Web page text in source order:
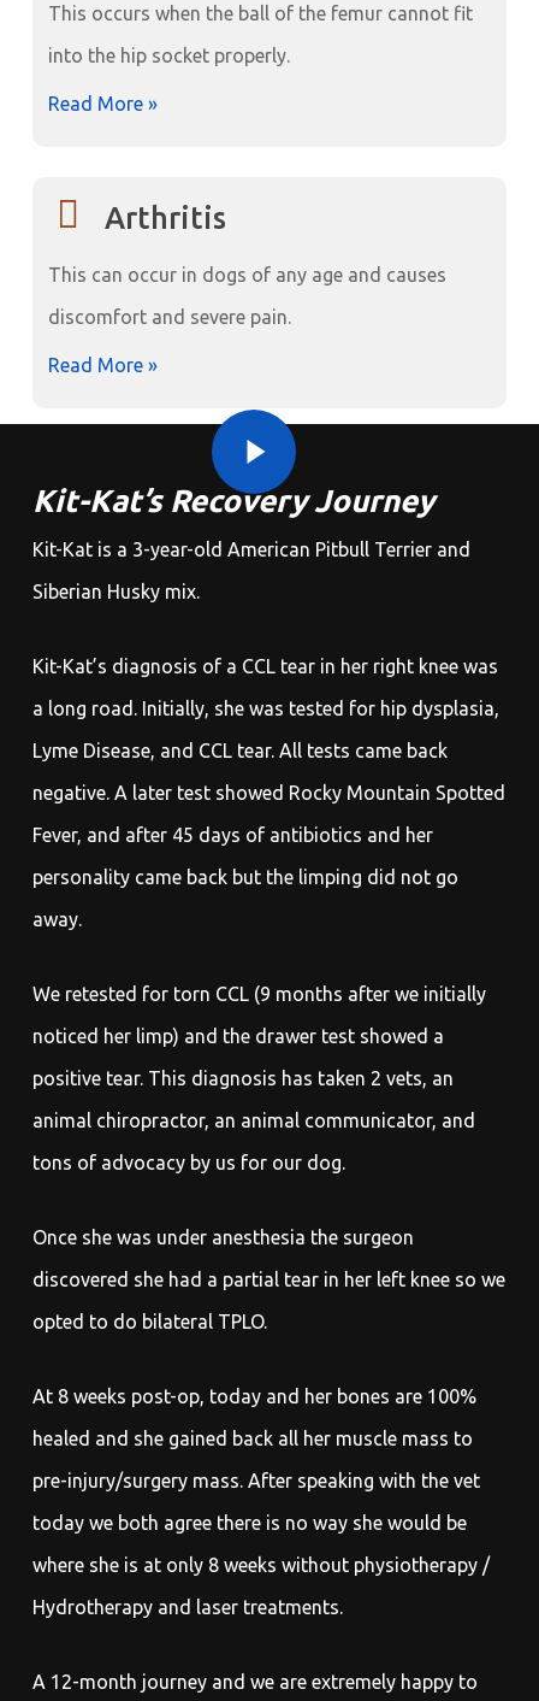
This occurs when the ball of the femur cannot fit
into the hip socket properly.
Read More »
Arthritis
This can occur in dogs of any age and causes
discomfort and severe pain.
Read More »
Play Video
Kit-Kat’s Recovery Journey
Kit-Kat is a 3-year-old American Pitbull Terrier and
Siberian Husky mix.
Kit-Kat’s diagnosis of a CCL tear in her right knee was
a long road. Initially, she was tested for hip dysplasia,
Lyme Disease, and CCL tear. All tests came back
negative. A later test showed Rocky Mountain Spotted
Fever, and after 45 days of antibiotics and her
personality came back but the limping did not go
away.
We retested for torn CCL (9 months after we initially
noticed her limp) and the drawer test showed a
positive tear. This diagnosis has taken 2 vets, an
animal chiropractor, an animal communicator, and
tons of advocacy by us for our dog.
Once she was under anesthesia the surgeon
discovered she had a partial tear in her left knee so we
opted to do bilateral TPLO.
At 8 weeks post-op, today and her bones are 100%
healed and she gained back all her muscle mass to
pre-injury/surgery mass. After speaking with the vet
today we both agree there is no way she would be
where she is at only 8 weeks without physiotherapy /
Hydrotherapy and laser treatments.
A 12-month journey and we are extremely happy to